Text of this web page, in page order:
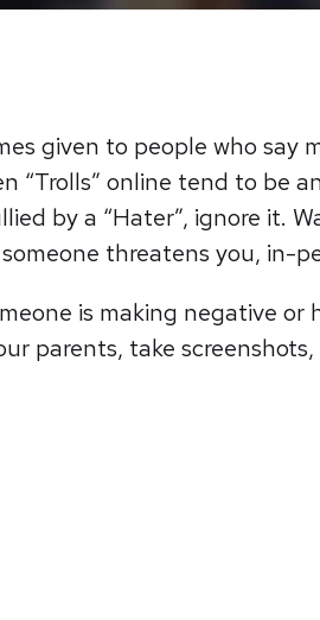
given to people who
“Trolls” online tend to be
by a “Hater”, ignore it.
threatens you, in-
is making negative
parents, take